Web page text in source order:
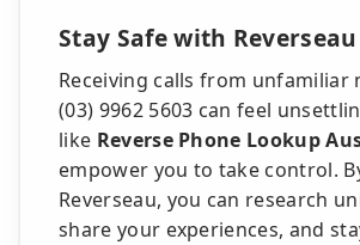
Stay Safe with Reverseau
Receiving calls from unfamiliar
(03) 9962 5603 can feel
like Reverse Phone Lookup
empower you to take control.
Reverseau, you can research
share your experiences, and